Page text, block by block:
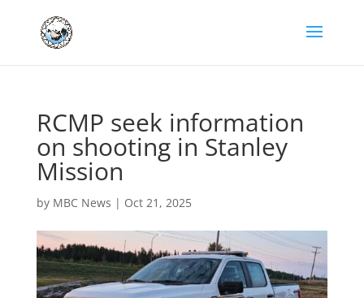
RCMP seek information
on shooting in Stanley
Mission
by MBC News | Oct 21, 2025